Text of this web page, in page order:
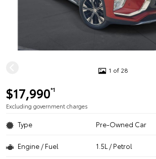
1 of 28
$17,990*1
Excluding government charges
Type Pre-Owned Car
Engine / Fuel 1.5L / Petrol